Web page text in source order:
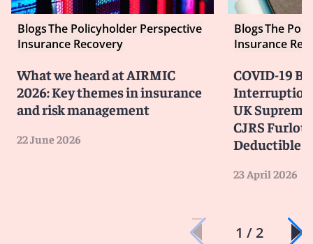
BlogsThe Policyholder Perspective
Insurance Recovery
What we heard at AIRMIC
2026: Key themes in insurance
and risk management
22 June 2026
BlogsThe
Insurance
COVID-19
Interruption
UK
CJRS
Deductible
23 April 2026
1 / 2